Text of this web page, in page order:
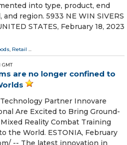
into type, product, end
region. 5933 NE WIN SIVERS
STATES, February 18, 2023
, Retail ...
GMT
are no longer confined to
Technology Partner Innovare
Are Excited to Bring Ground-
Reality Combat Training
the World. ESTONIA, February
-- The latest innovation in